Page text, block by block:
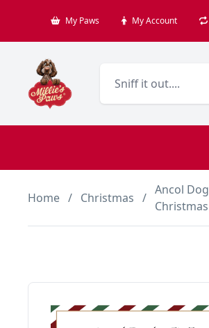
My Paws My Account
Home / Christmas /
Ancol